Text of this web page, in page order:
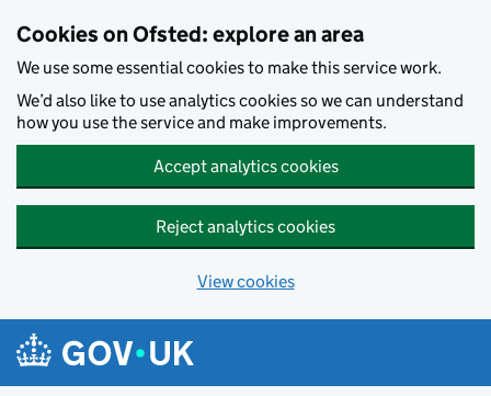
Cookies on Ofsted: explore an area
We use some essential cookies to make this service work.
We’d also like to use analytics cookies so we can understand
how you use the service and make improvements.
Accept analytics cookies
Reject analytics cookies
View cookies